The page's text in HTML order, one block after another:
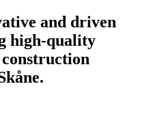
and driven
high-quality